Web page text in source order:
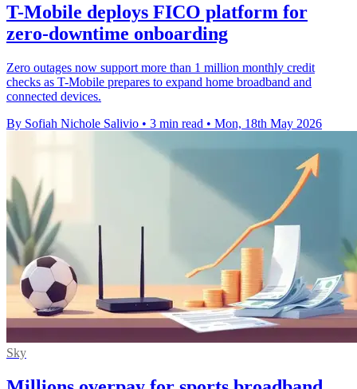
T-Mobile deploys FICO platform for
zero-downtime onboarding
Zero outages now support more than 1 million monthly credit
checks as T-Mobile prepares to expand home broadband and
connected devices.
By Sofiah Nichole Salivio • 3 min read • Mon, 18th May 2026
Sky